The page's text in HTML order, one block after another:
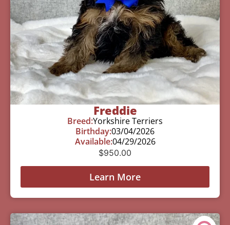
Freddie
Breed:Yorkshire Terriers
Birthday:03/04/2026
Available:04/29/2026
$950.00
Learn More